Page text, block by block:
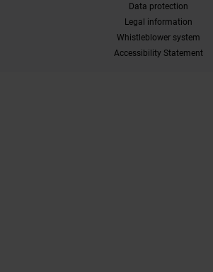
Data protection
Legal information
Whistleblower system
Accessibility Statement